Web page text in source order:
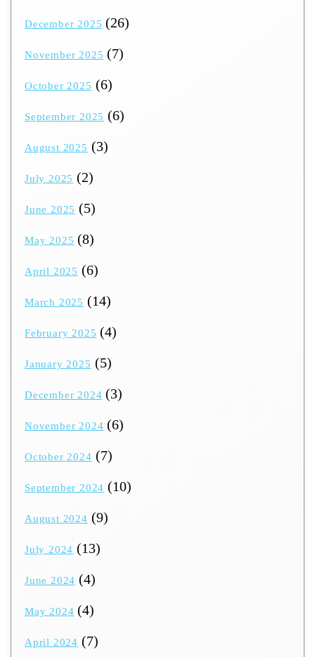
December 2025 (26)
November 2025 (7)
October 2025 (6)
September 2025 (6)
August 2025 (3)
July 2025 (2)
June 2025 (5)
May 2025 (8)
April 2025 (6)
March 2025 (14)
February 2025 (4)
January 2025 (5)
December 2024 (3)
November 2024 (6)
October 2024 (7)
September 2024 (10)
August 2024 (9)
July 2024 (13)
June 2024 (4)
May 2024 (4)
April 2024 (7)